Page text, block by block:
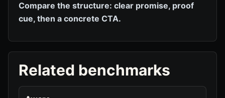
Compare the structure: clear promise, proof
cue, then a concrete CTA.
Related benchmarks